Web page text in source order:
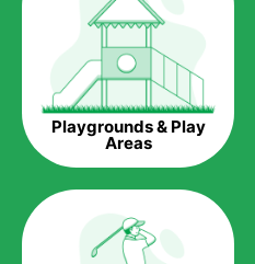
Artificial grass does not need
water. This ends up being quite
any person who installs
Eco-friendliness.
Taking care of real grass can be
well as to the environment. The
can be quite costly to the
you won’t have any need to put
environment.
Playgrounds & Play
Areas